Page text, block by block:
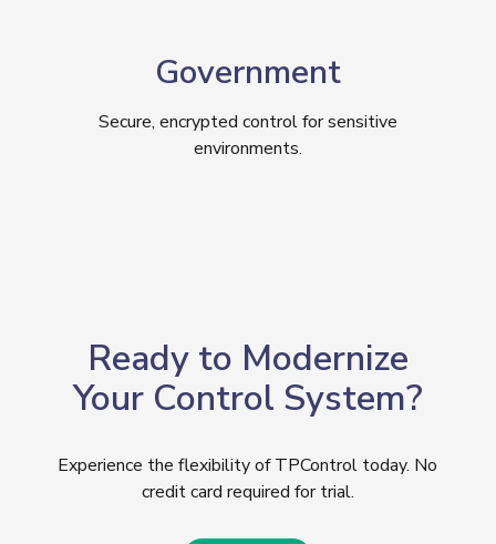
Government
Secure, encrypted control for sensitive
environments.
Ready to Modernize
Your Control System?
Experience the flexibility of TPControl today. No
credit card required for trial.